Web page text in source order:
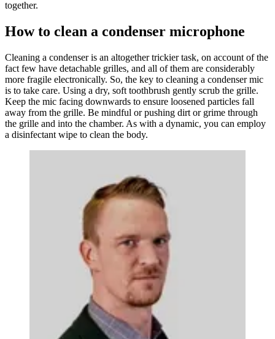
together.
How to clean a condenser microphone
Cleaning a condenser is an altogether trickier task, on account of the
fact few have detachable grilles, and all of them are considerably
more fragile electronically. So, the key to cleaning a condenser mic
is to take care. Using a dry, soft toothbrush gently scrub the grille.
Keep the mic facing downwards to ensure loosened particles fall
away from the grille. Be mindful or pushing dirt or grime through
the grille and into the chamber. As with a dynamic, you can employ
a disinfectant wipe to clean the body.